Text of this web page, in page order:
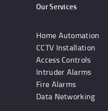
Our Services
Home Automation
CCTV Installation
Access Controls
Intruder Alarms
Fire Alarms
Data Networking